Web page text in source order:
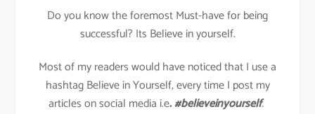
Do you know the foremost Must-have for being
successful? Its Believe in yourself.
Most of my readers would have noticed that I use a
hashtag Believe in Yourself, every time I post my
articles on social media i.e.#believeinyourself.